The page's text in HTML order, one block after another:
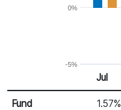
Jul 25
-5%
0%
Monthly Return
Return %
Jul
Fund 1.57%